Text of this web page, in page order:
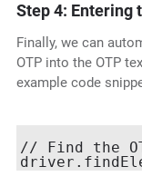
Step 4: Entering
Finally, we can
OTP into the OTP
example code
// Find the